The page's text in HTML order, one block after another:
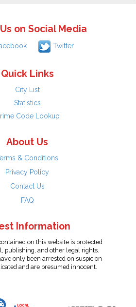
on Social Media
Twitter
Quick Links
City List
Statistics
Code Lookup
About Us
& Conditions
Privacy Policy
Contact Us
FAQ
Information
on this website is protected
publishing, and other legal rights.
only been arrested on suspicion
and are presumed innocent.